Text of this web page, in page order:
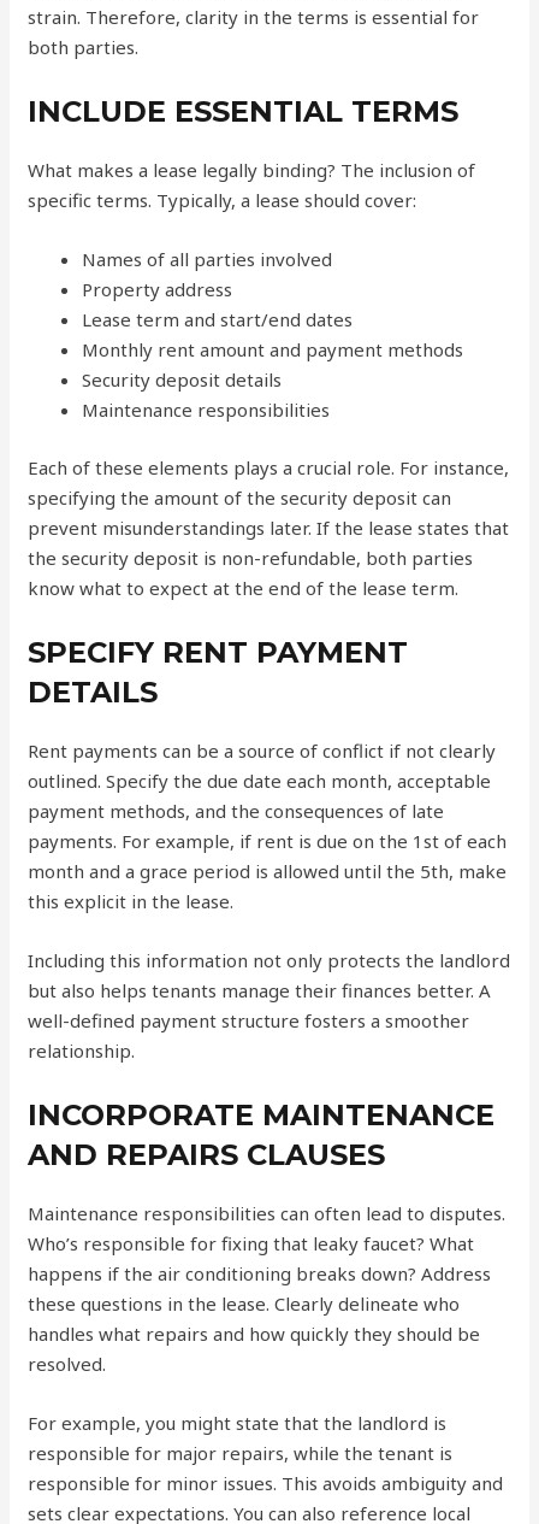
strain. Therefore, clarity in the terms is essential for
both parties.
INCLUDE ESSENTIAL TERMS
What makes a lease legally binding? The inclusion of
specific terms. Typically, a lease should cover:
Names of all parties involved
Property address
Lease term and start/end dates
Monthly rent amount and payment methods
Security deposit details
Maintenance responsibilities
Each of these elements plays a crucial role. For instance,
specifying the amount of the security deposit can
prevent misunderstandings later. If the lease states that
the security deposit is non-refundable, both parties
know what to expect at the end of the lease term.
SPECIFY RENT PAYMENT
DETAILS
Rent payments can be a source of conflict if not clearly
outlined. Specify the due date each month, acceptable
payment methods, and the consequences of late
payments. For example, if rent is due on the 1st of each
month and a grace period is allowed until the 5th, make
this explicit in the lease.
Including this information not only protects the landlord
but also helps tenants manage their finances better. A
well-defined payment structure fosters a smoother
relationship.
INCORPORATE MAINTENANCE
AND REPAIRS CLAUSES
Maintenance responsibilities can often lead to disputes.
Who’s responsible for fixing that leaky faucet? What
happens if the air conditioning breaks down? Address
these questions in the lease. Clearly delineate who
handles what repairs and how quickly they should be
resolved.
For example, you might state that the landlord is
responsible for major repairs, while the tenant is
responsible for minor issues. This avoids ambiguity and
sets clear expectations. You can also reference local